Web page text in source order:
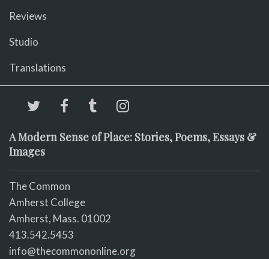
Reviews
Studio
Translations
A Modern Sense of Place: Stories, Poems, Essays &
Images
The Common
Amherst College
Amherst, Mass. 01002
413.542.5453
info@thecommononline.org